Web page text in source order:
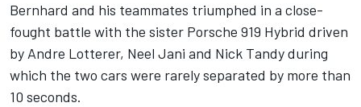
Bernhard and his teammates triumphed in a close-
fought battle with the sister Porsche 919 Hybrid driven
by Andre Lotterer, Neel Jani and Nick Tandy during
which the two cars were rarely separated by more than
10 seconds.